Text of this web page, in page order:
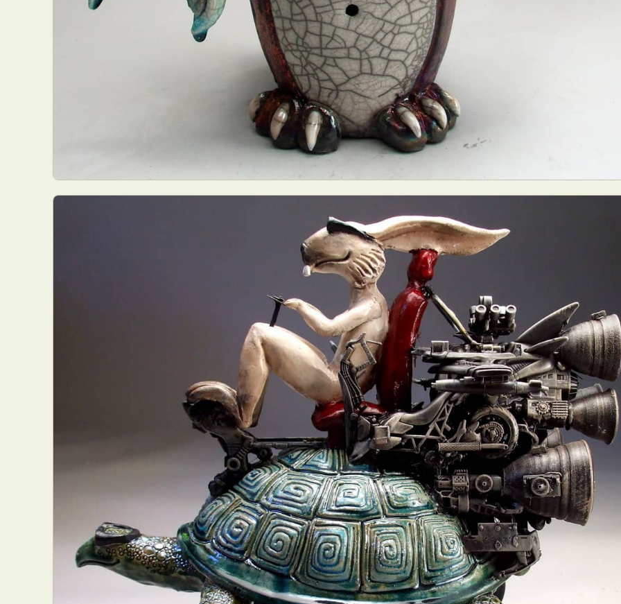
Furniture Design
Glass Art Graphic Arts
Interactive Art
Intervention Landscape Photography
Makeup Art
Mixed Media Muralism & Grafitti
People & Portraiture
Photo Collage
Plastic Arts
Pop Culture Sculpture
Underwater Photography